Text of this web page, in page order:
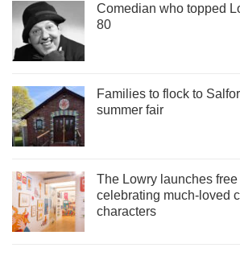
Comedian who topped
80
Families to flock to
summer fair
The Lowry launches
celebrating much-loved
characters